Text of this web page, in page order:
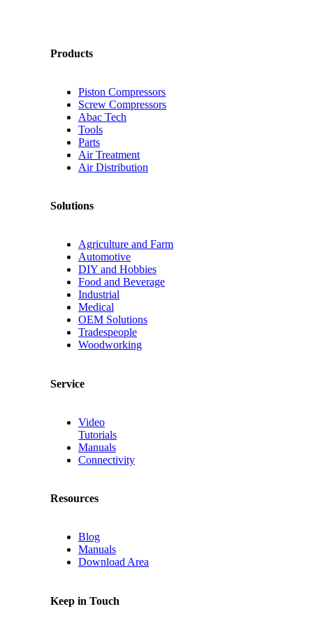
Products
Piston Compressors
Screw Compressors
Abac Tech
Tools
Parts
Air Treatment
Air Distribution
Solutions
Agriculture and Farm
Automotive
DIY and Hobbies
Food and Beverage
Industrial
Medical
OEM Solutions
Tradespeople
Woodworking
Service
Video
Tutorials
Manuals
Connectivity
Resources
Blog
Manuals
Download Area
Keep in Touch